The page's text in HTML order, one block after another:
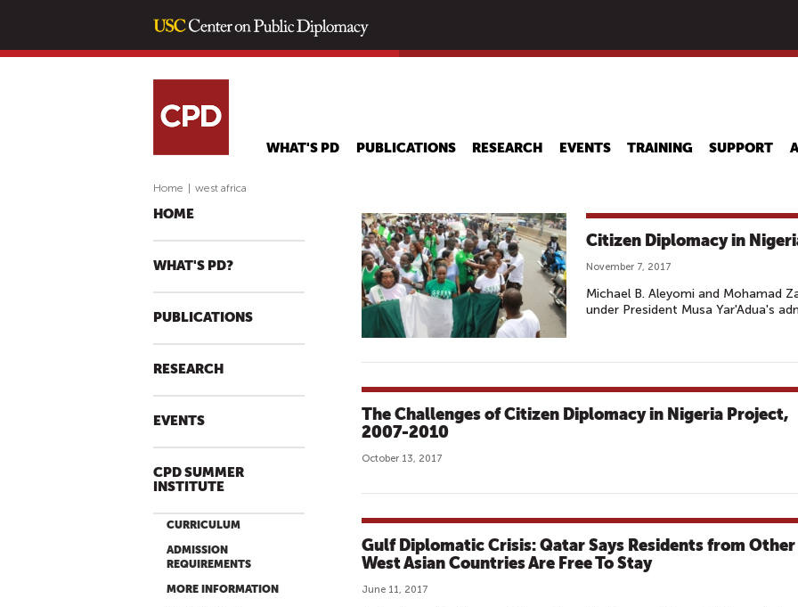
main
WHAT'S PD PUBLICATIONS RESEARCH EVENTS TRAINING SUPPORT
Home west africa
HOME
WHAT'S PD?
PUBLICATIONS
RESEARCH
EVENTS
CPD SUMMER
INSTITUTE
CURRICULUM
ADMISSION
REQUIREMENTS
MORE INFORMATION
Citizen Diplomacy in
November 7, 2017
Michael B. Aleyomi and Mohamad
under President Musa Yar'Adua's
The Challenges of Citizen Diplomacy in Nigeria Project,
2007-2010
October 13, 2017
Gulf Diplomatic Crisis: Qatar Says Residents from Other
West Asian Countries Are Free To Stay
June 11, 2017